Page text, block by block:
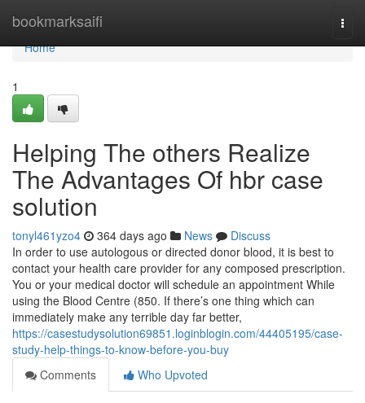
bookmarksaifi
Home
Home
1
Helping The others Realize
The Advantages Of hbr case
solution
tonyl461yzo4 364 days ago News
Discuss
In order to use autologous or directed donor blood, it is best to
contact your health care provider for any composed prescription.
You or your medical doctor will schedule an appointment While
using the Blood Centre (850. If there’s one thing which can
immediately make any terrible day far better,
https://casestudysolution69851.loginblogin.com/44405195/case-
study-help-things-to-know-before-you-buy
Comments
Who Upvoted